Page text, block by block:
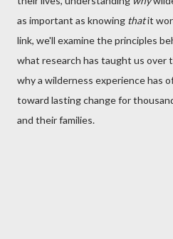
as important as knowing thatit
link, we'll examine the principles
what research has taught us over
why a wilderness experience has
toward lasting change for
and their families.